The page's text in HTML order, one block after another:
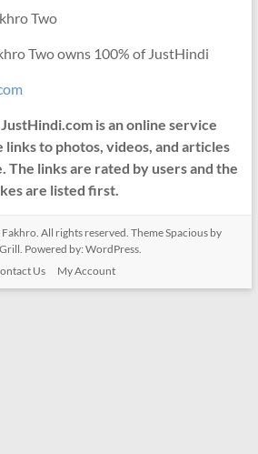
Two
Two owns 100% of JustHindi
is an online service
links to photos, videos, and articles
The links are rated by users and the
are listed first.
. All rights reserved. ThemeSpaciousby
Powered by:WordPress.
Us
My Account